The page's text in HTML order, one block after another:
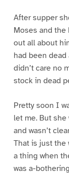
After supper
Moses and the
out all about
had been
didn’t care no
stock in dead
Pretty soon I
let me. But she
and wasn’t
That is just the
a thing when
was a-